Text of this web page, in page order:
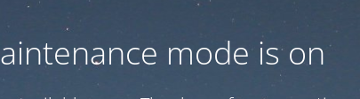
mode is on